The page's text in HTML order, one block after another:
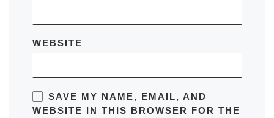
WEBSITE
SAVE MY NAME, EMAIL, AND
WEBSITE IN THIS BROWSER FOR THE